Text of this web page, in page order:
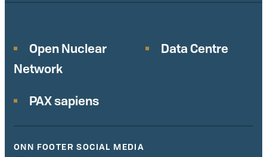
Open Nuclear
Network
Data Centre
PAX sapiens
ONN FOOTER SOCIAL MEDIA